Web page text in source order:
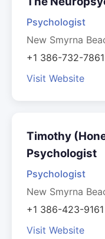
Psychologist
New Smyrna
+1 386-732-7861
Visit Website
Timothy
Psychologist
Psychologist
New Smyrna
+1 386-423-9161
Visit Website